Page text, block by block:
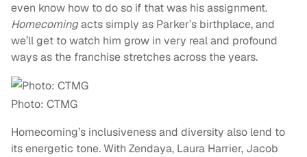
even know how to do so if that was his assignment.
Homecomingacts simply as Parker’s birthplace, and
we’ll get to watch him grow in very real and profound
ways as the franchise stretches across the years.
Photo: CTMG
Homecoming’s inclusiveness and diversity also lend to
its energetic tone. With Zendaya, Laura Harrier, Jacob